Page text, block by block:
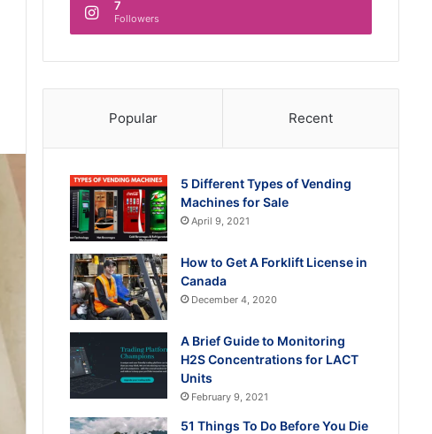
7
Followers
Popular Recent
5 Different Types of Vending
Machines for Sale
April 9, 2021
How to Get A Forklift License in
Canada
December 4, 2020
A Brief Guide to Monitoring
H2S Concentrations for LACT
Units
February 9, 2021
51 Things To Do Before You Die